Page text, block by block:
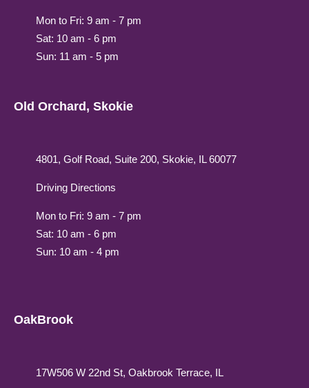
Mon to Fri: 9 am - 7 pm
Sat: 10 am - 6 pm
Sun: 11 am - 5 pm
Old Orchard, Skokie
4801, Golf Road, Suite 200, Skokie, IL 60077
Driving Directions
Mon to Fri: 9 am - 7 pm
Sat: 10 am - 6 pm
Sun: 10 am - 4 pm
OakBrook
17W506 W 22nd St, Oakbrook Terrace, IL